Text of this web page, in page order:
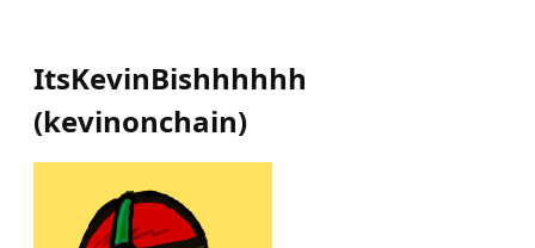
ItsKevinBishhhhhh
(kevinonchain)